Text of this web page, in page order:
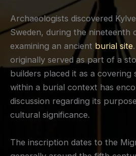
Archaeologists discovered
Sweden, during the nineteenth
examining an ancient burial site
originally served as part of a
builders placed it as a covering
within a burial context has
discussion regarding its
cultural significance.
The inscription dates to the